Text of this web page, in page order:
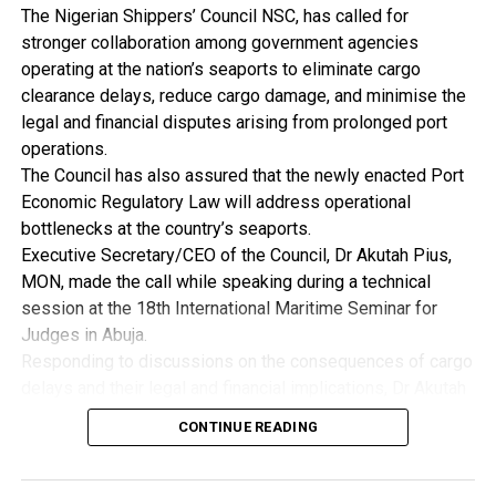
strongly we compete beyond our borders,” he said .
He further noted that high inflation, exchange rate
instability and persistent fiscal imbalances increase
uncertainty and discourage long-term industrial
investment, pointing out that the first responsibility of
government is to ensure macroeconomic stability as
manufacturers require a stable macroeconomic
environment to plan investment, price product and manage
risk.
By: Nkpemenyie Mcdominic, Lagos
The Nigerian Shippers’ Council NSC, has called for
stronger collaboration among government agencies
operating at the nation’s seaports to eliminate cargo
clearance delays, reduce cargo damage, and minimise the
legal and financial disputes arising from prolonged port
operations.
The Council has also assured that the newly enacted Port
Economic Regulatory Law will address operational
bottlenecks at the country’s seaports.
Executive Secretary/CEO of the Council, Dr Akutah Pius,
MON, made the call while speaking during a technical
session at the 18th International Maritime Seminar for
Judges in Abuja.
stressed that greater synergy among regulatory agencies
is essential to improving operational efficiency across
CONTINUE READING